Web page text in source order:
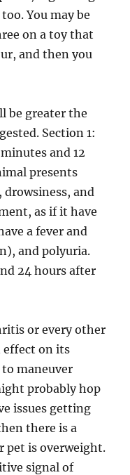
You may be
on a toy that
and then you
be greater the
Section 1:
and 12
presents
and
as if it have
a fever and
and polyuria.
24 hours after
or every other
on its
maneuver
probably hop
issues getting
there is a
pet is overweight.
signal of